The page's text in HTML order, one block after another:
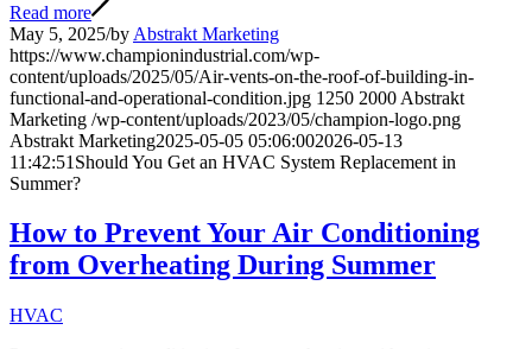
Read more
May 5, 2025/by Abstrakt Marketing
https://www.championindustrial.com/wp-
content/uploads/2025/05/Air-vents-on-the-roof-of-building-in-
functional-and-operational-condition.jpg 1250 2000 Abstrakt
Marketing /wp-content/uploads/2023/05/champion-logo.png
Abstrakt Marketing2025-05-05 05:06:002026-05-13
11:42:51 Should You Get an HVAC System Replacement in
Summer?
How to Prevent Your Air Conditioning
from Overheating During Summer
HVAC